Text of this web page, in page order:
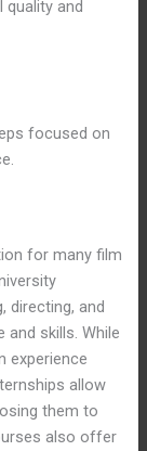
quality and
focused on
for many film
directing, and
and skills. While
experience
allow
them to
also offer